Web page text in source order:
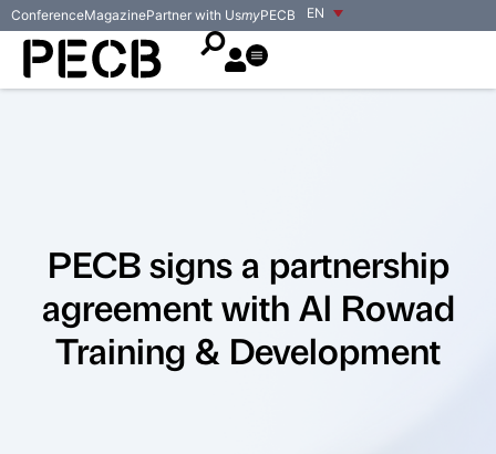
EN
ConferenceMagazinePartner with UsmyPECB
PECB signs a partnership
agreement with Al Rowad
Training & Development